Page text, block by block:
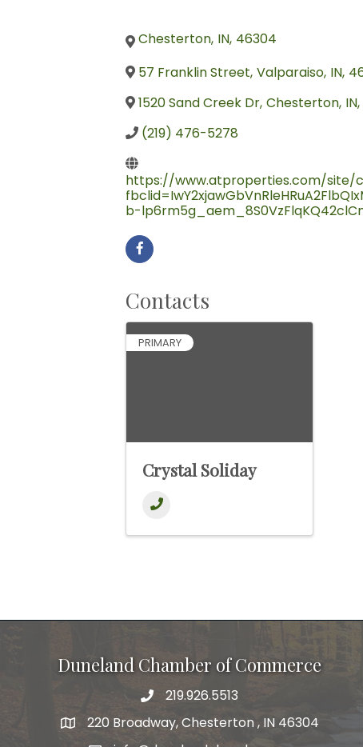
Chesterton, IN, 46304
57 Franklin Street, Valparaiso, IN,
1520 Sand Creek Dr, Chesterton, IN,
(219) 476-5278
https://www.atproperties.com/site/
b-
Contacts
PRIMARY
Crystal Soliday
Duneland Chamber of Commerce
219.926.5513
220 Broadway, Chesterton , IN 46304